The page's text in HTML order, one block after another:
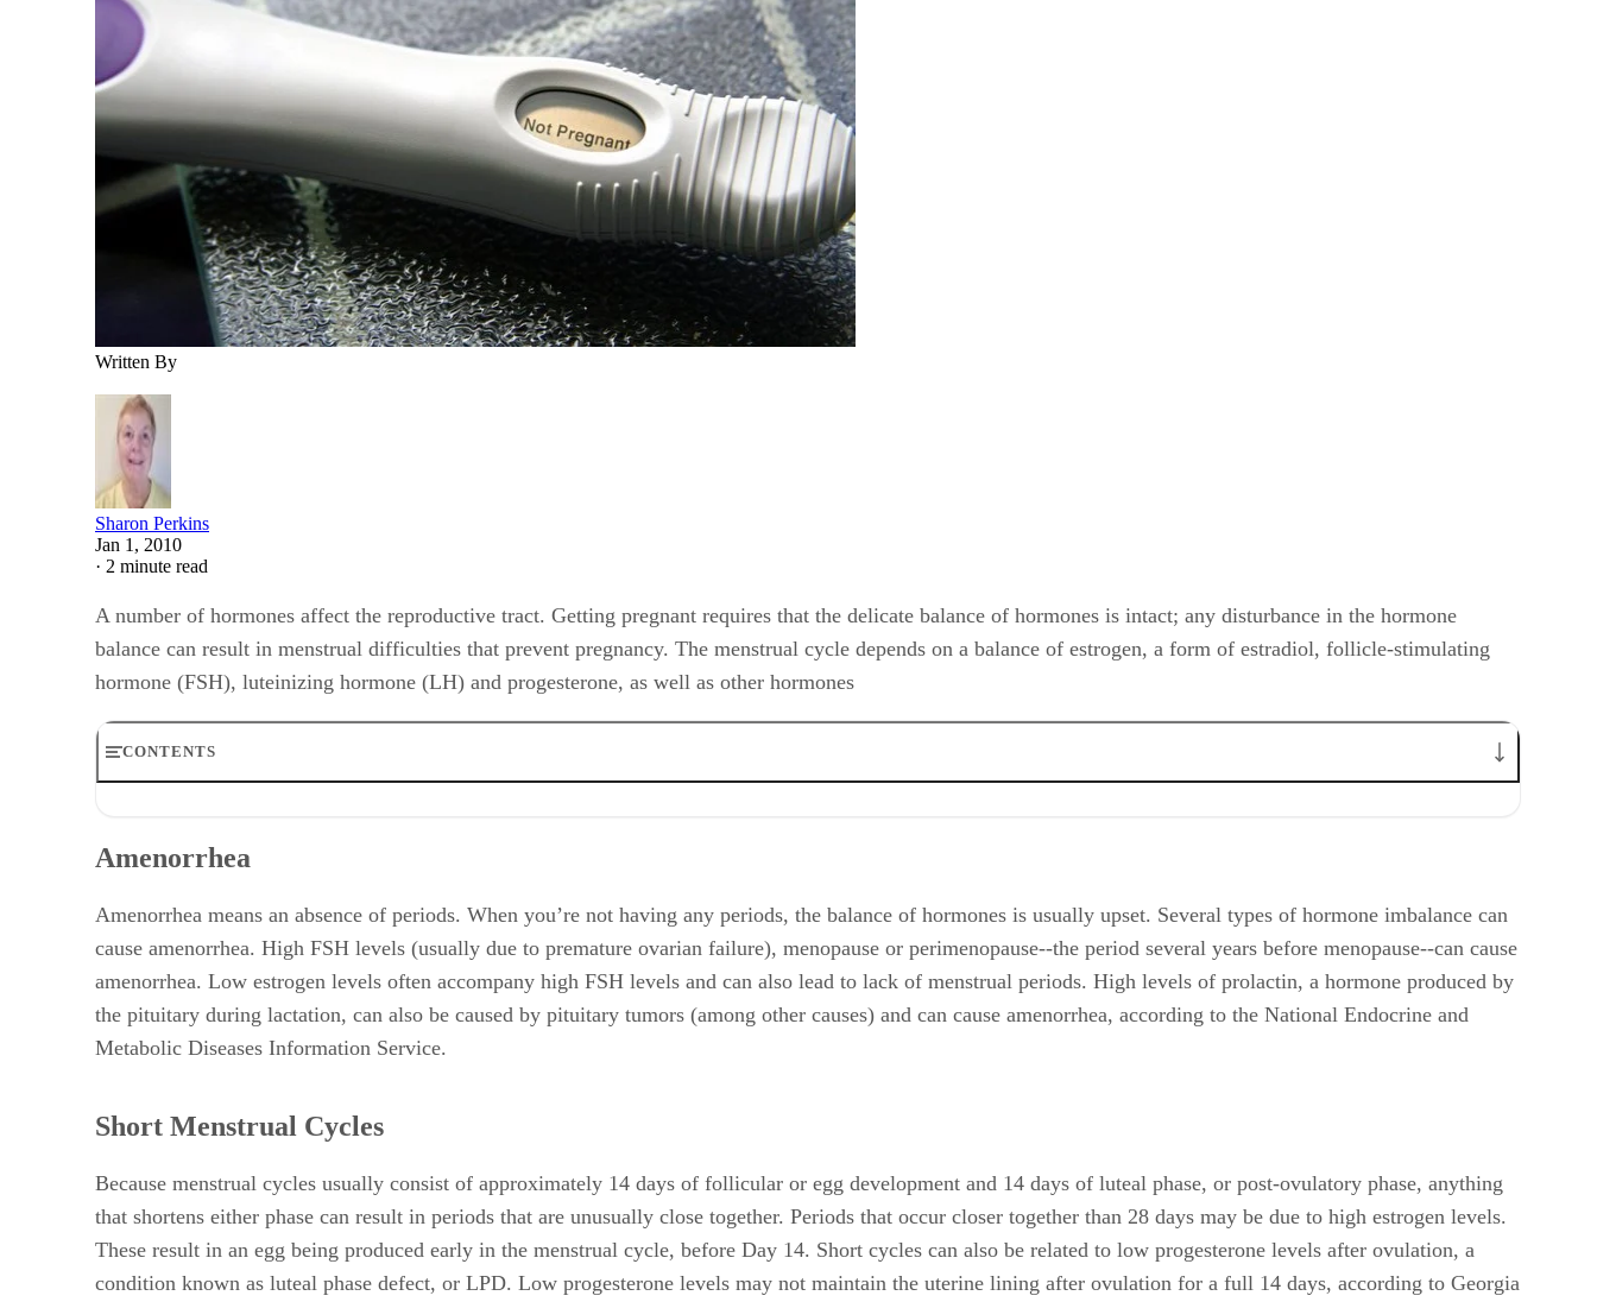
Written By
Sharon Perkins
Jan 1, 2010
· 2 minute read
A number of hormones affect the reproductive tract. Getting pregnant requires that the delicate balance of hormones is intact; any disturbance in the hormone
balance can result in menstrual difficulties that prevent pregnancy. The menstrual cycle depends on a balance of estrogen, a form of estradiol, follicle-stimulating
hormone (FSH), luteinizing hormone (LH) and progesterone, as well as other hormones
CONTENTS
Long Menstrual Cycles
Physical Symptoms
Amenorrhea
Amenorrhea means an absence of periods. When you’re not having any periods, the balance of hormones is usually upset. Several types of hormone imbalance can
cause amenorrhea. High FSH levels (usually due to premature ovarian failure), menopause or perimenopause--the period several years before menopause--can cause
amenorrhea. Low estrogen levels often accompany high FSH levels and can also lead to lack of menstrual periods. High levels of prolactin, a hormone produced by
the pituitary during lactation, can also be caused by pituitary tumors (among other causes) and can cause amenorrhea, according to the National Endocrine and
Metabolic Diseases Information Service.
Short Menstrual Cycles
Because menstrual cycles usually consist of approximately 14 days of follicular or egg development and 14 days of luteal phase, or post-ovulatory phase, anything
that shortens either phase can result in periods that are unusually close together. Periods that occur closer together than 28 days may be due to high estrogen levels.
These result in an egg being produced early in the menstrual cycle, before Day 14. Short cycles can also be related to low progesterone levels after ovulation, a
condition known as luteal phase defect, or LPD. Low progesterone levels may not maintain the uterine lining after ovulation for a full 14 days, according to Georgia